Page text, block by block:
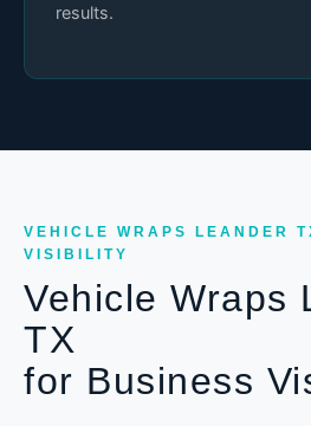
results.
VEHICLE WRAPS LEANDER
VISIBILITY
Vehicle Wraps
TX
for Business